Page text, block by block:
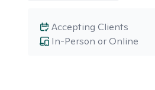
In-Person or Online
Accepting Clients